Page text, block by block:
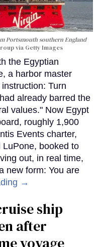
Portsmouth southern England
via Getty Images
the Egyptian
a harbor master
Turn
already barred the
values." Now Egypt
roughly 1,900
Events charter,
booked to
out, in real time,
new form: You are
→
ship
after
voyage